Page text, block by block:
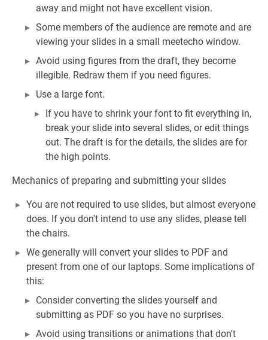
away and might not have excellent vision.
Some members of the audience are remote and are
viewing your slides in a small meetecho window.
Avoid using figures from the draft, they become
illegible. Redraw them if you need figures.
Use a large font.
If you have to shrink your font to fit everything in,
break your slide into several slides, or edit things
out. The draft is for the details, the slides are for
the high points.
Mechanics of preparing and submitting your slides
You are not required to use slides, but almost everyone
does. If you don't intend to use any slides, please tell
the chairs.
We generally will convert your slides to PDF and
present from one of our laptops. Some implications of
this:
Consider converting the slides yourself and
submitting as PDF so you have no surprises.
Avoid using transitions or animations that don't